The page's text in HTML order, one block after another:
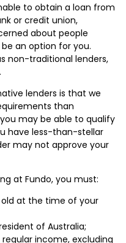
to obtain a loan from
or credit union,
about people
be an option for you.
non-traditional lenders,
lenders is that we
than
may be able to qualify
have less-than-stellar
may not approve your
at Fundo, you must:
at the time of your
of Australia;
income, excluding